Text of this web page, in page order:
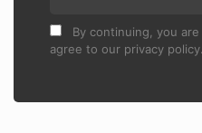
By continuing, you
agree to our privacy policy.